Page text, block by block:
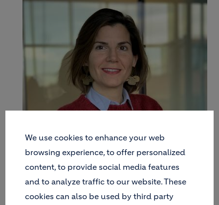
We use cookies to enhance your web
browsing experience, to offer personalized
content, to provide social media features
and to analyze traffic to our website. These
cookies can also be used by third party